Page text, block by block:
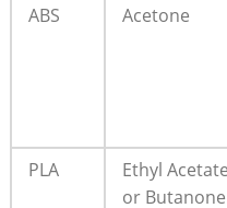
ABS Acetone
PLA
Ethyl Acetate
or Butanone